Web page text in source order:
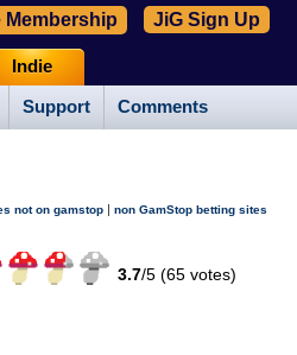
Support Comments
Indie
Membership JiG Sign Up
not on gamstop | non GamStop betting sites
3.7/5 (65votes)